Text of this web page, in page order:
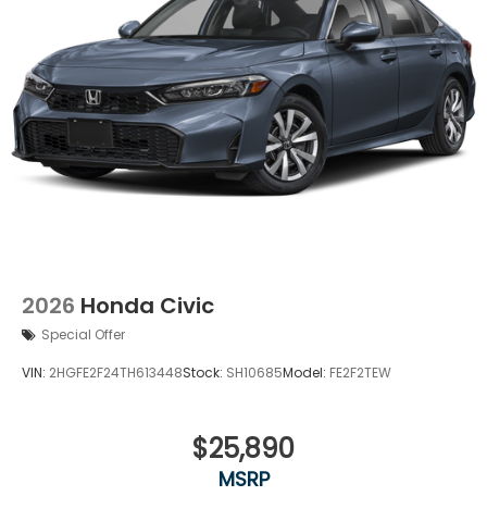
2026 Honda Civic
Special Offer
VIN: 2HGFE2F24TH613448Stock: SH10685Model: FE2F2TEW
$25,890
MSRP